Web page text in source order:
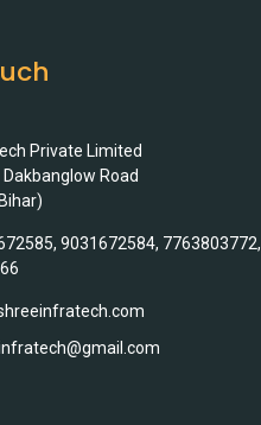
Private Limited
Dakbanglow Road
9031672584, 7763803772,